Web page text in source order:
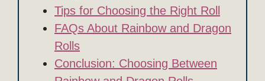
Tips for Choosing the Right Roll
FAQs About Rainbow and Dragon
Rolls
Conclusion: Choosing Between